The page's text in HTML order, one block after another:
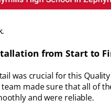
from Start to
was crucial for this
made sure that all of
and were reliable.